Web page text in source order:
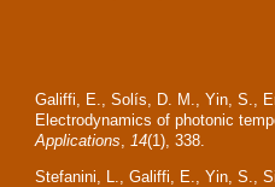
Galiffi, E., Solís, D. M., Yin, S.,
Electrodynamics of photonic
Applications,14(1), 338.
Stefanini, L., Galiffi, E., Yin, S.,